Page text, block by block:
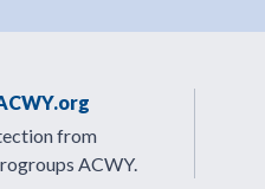
from
ACWY.